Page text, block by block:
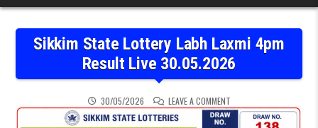
Sikkim State Lottery Labh Laxmi 4pm
Result Live 30.05.2026
30/05/2026 LEAVE A COMMENTON SIKKIM STATE